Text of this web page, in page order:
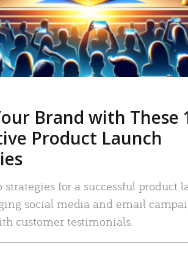
Brand with These
Product Launch
strategies for a successful product
social media and email
customer testimonials.